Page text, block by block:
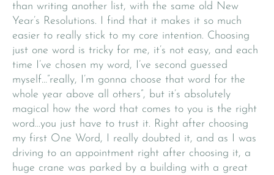
than writing another list, with the same old New
Year’s Resolutions. I find that it makes it so much
easier to really stick to my core intention. Choosing
just one word is tricky for me, it’s not easy, and each
time I’ve chosen my word, I’ve second guessed
myself…”really, I’m gonna choose that word for the
whole year above all others”, but it’s absolutely
magical how the word that comes to you is the right
word…you just have to trust it. Right after choosing
my first One Word, I really doubted it, and as I was
driving to an appointment right after choosing it, a
huge crane was parked by a building with a great